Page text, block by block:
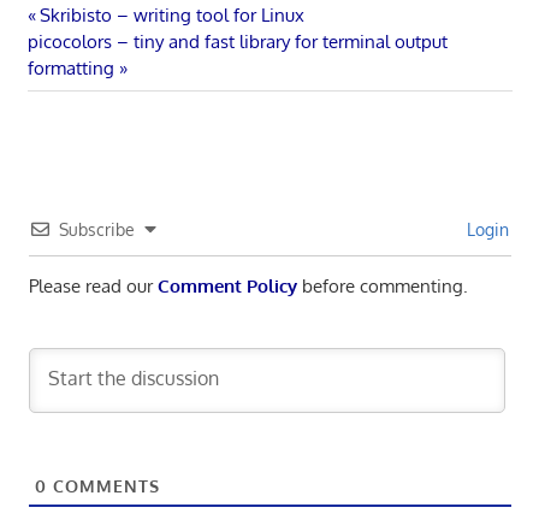
Post
navigation
Previous
Post:
Skribisto – writing tool for Linux
Next
Post:
picocolors – tiny and fast library for terminal output
formatting
Subscribe Login
Please read ourComment Policybefore commenting.
0 COMMENTS